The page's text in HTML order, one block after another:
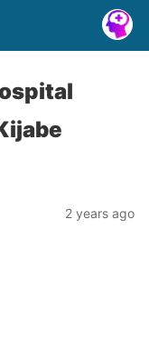
2 years ago